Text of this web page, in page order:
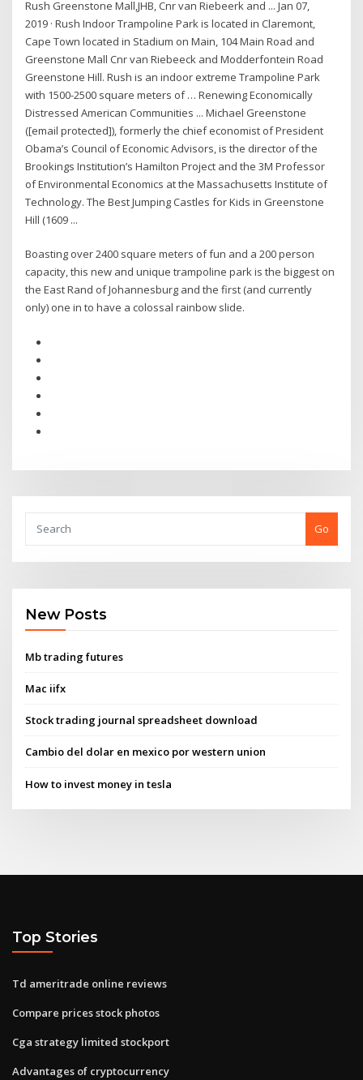
Rush Greenstone Mall,JHB, Cnr van Riebeerk and ... Jan 07,
2019 · Rush Indoor Trampoline Park is located in Claremont,
Cape Town located in Stadium on Main, 104 Main Road and
Greenstone Mall Cnr van Riebeeck and Modderfontein Road
Greenstone Hill. Rush is an indoor extreme Trampoline Park
with 1500-2500 square meters of … Renewing Economically
Distressed American Communities ... Michael Greenstone
([email protected]), formerly the chief economist of President
Obama’s Council of Economic Advisors, is the director of the
Brookings Institution’s Hamilton Project and the 3M Professor
of Environmental Economics at the Massachusetts Institute of
Technology. The Best Jumping Castles for Kids in Greenstone
Hill (1609 ...
Boasting over 2400 square meters of fun and a 200 person
capacity, this new and unique trampoline park is the biggest on
the East Rand of Johannesburg and the first (and currently
only) one in to have a colossal rainbow slide.
Go
New Posts
Mb trading futures
Mac iifx
Stock trading journal spreadsheet download
Cambio del dolar en mexico por western union
How to invest money in tesla
Top Stories
Td ameritrade online reviews
Compare prices stock photos
Cga strategy limited stockport
Advantages of cryptocurrency